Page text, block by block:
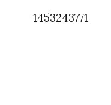
1453243771